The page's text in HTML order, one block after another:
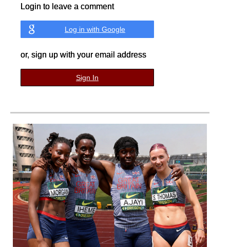
Login to leave a comment
Log in with Google
or, sign up with your email address
Sign In